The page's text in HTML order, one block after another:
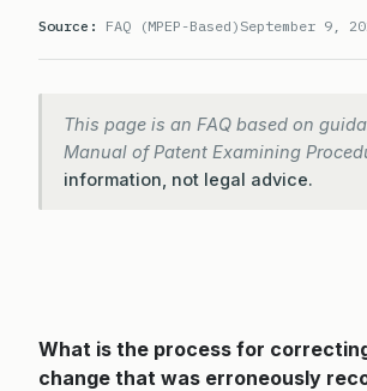
Source: FAQ (MPEP-Based) September 9,
This page is an FAQ based on
Manual of Patent Examining
information, not legal advice.
What is the process for
change that was erroneously